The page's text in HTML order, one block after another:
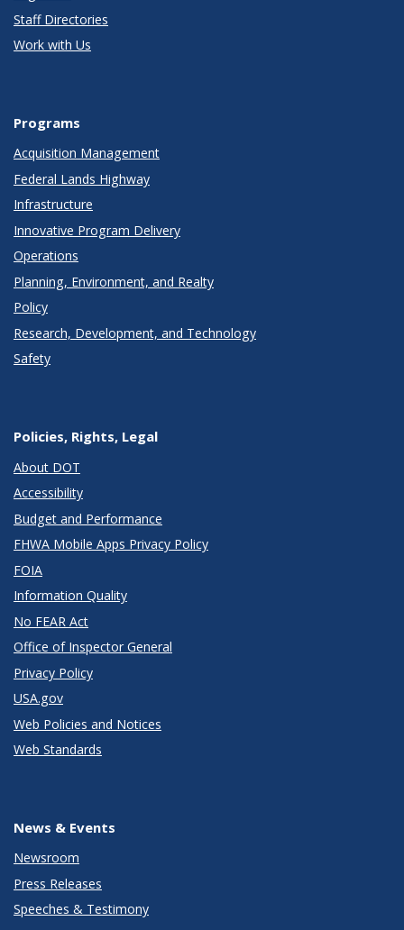
Staff Directories
Work with Us
Programs
Acquisition Management
Federal Lands Highway
Infrastructure
Innovative Program Delivery
Operations
Planning, Environment, and Realty
Policy
Research, Development, and Technology
Safety
Policies, Rights, Legal
About DOT
Accessibility
Budget and Performance
FHWA Mobile Apps Privacy Policy
FOIA
Information Quality
No FEAR Act
Office of Inspector General
Privacy Policy
USA.gov
Web Policies and Notices
Web Standards
News & Events
Newsroom
Press Releases
Speeches & Testimony